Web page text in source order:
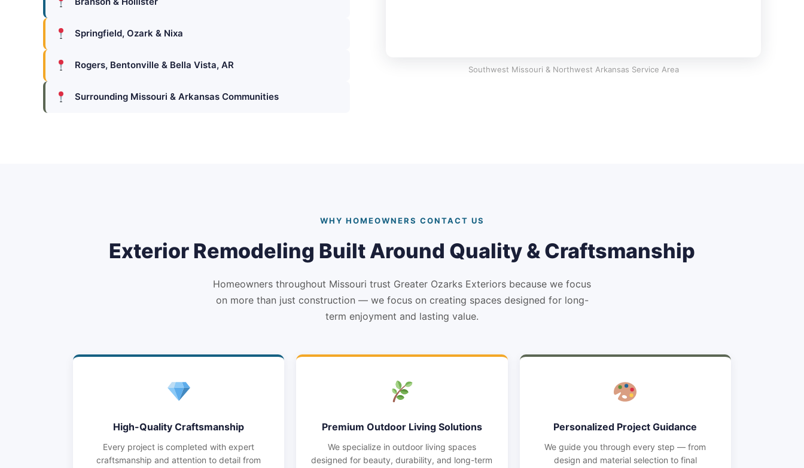
Springfield, Ozark & Nixa
Rogers, Bentonville & Bella Vista, AR
Surrounding Missouri & Arkansas Communities
Southwest Missouri & Northwest Arkansas Service Area
WHY HOMEOWNERS CONTACT US
Exterior Remodeling Built Around Quality & Craftsmanship
Homeowners throughout Missouri trust Greater Ozarks Exteriors because we focus
on more than just construction — we focus on creating spaces designed for long-
term enjoyment and lasting value.
High-Quality Craftsmanship
Every project is completed with expert
craftsmanship and attention to detail from
Premium Outdoor Living Solutions
We specialize in outdoor living spaces
designed for beauty, durability, and long-term
Personalized Project Guidance
We guide you through every step — from
design and material selection to final